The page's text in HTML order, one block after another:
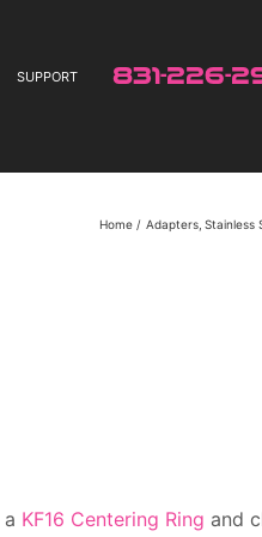
SUPPORT 831-226-
Home Adapters Stainless
KF16 Centering Ring and